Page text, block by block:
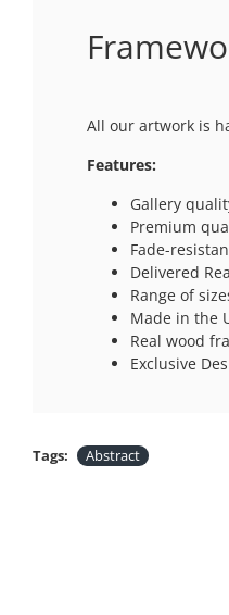
All our artwork is
Features:
Gallery
Premium
Fade-
Delivered
Range of
Made in the
Real wood
Exclusive
Tags: Abstract